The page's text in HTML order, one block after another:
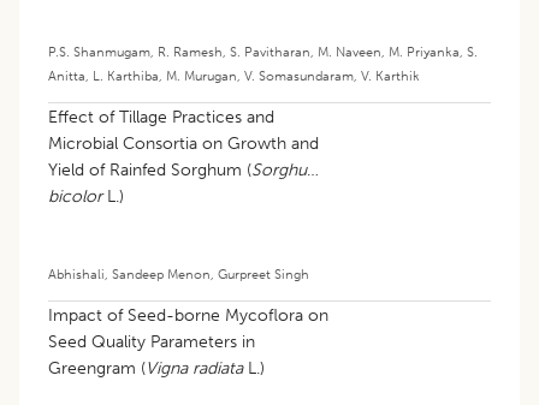
P.S. Shanmugam, R. Ramesh, S. Pavitharan, M. Naveen, M. Priyanka, S.
Anitta, L. Karthiba, M. Murugan, V. Somasundaram, V. Karthik
Effect of Tillage Practices and
Microbial Consortia on Growth and
Yield of Rainfed Sorghum (Sorghum
bicolorL.)
Abhishali, Sandeep Menon, Gurpreet Singh
Impact of Seed-borne Mycoflora on
Seed Quality Parameters in
Greengram (Vigna radiataL.)